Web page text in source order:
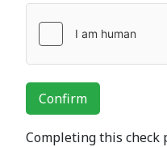
Confirm
Completing this check